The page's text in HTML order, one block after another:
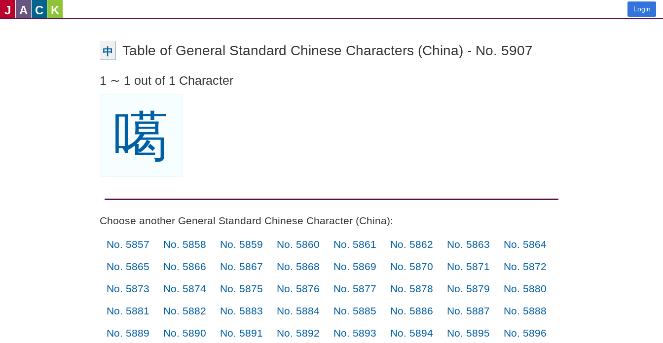
J A C K Login
中 Table of General Standard Chinese Characters (China) - No. 5907
1 ∼ 1 out of 1 Character
噶
Choose another General Standard Chinese Character (China):
No. 5857 No. 5858 No. 5859 No. 5860 No. 5861 No. 5862 No. 5863
No. 5864
No. 5865
No. 5866 No. 5867 No. 5868 No. 5869 No. 5870 No. 5871
No. 5872
No. 5873
No. 5874 No. 5875 No. 5876 No. 5877 No. 5878 No. 5879
No. 5880
No. 5881
No. 5882 No. 5883 No. 5884 No. 5885 No. 5886 No. 5887
No. 5888
No. 5889
No. 5890 No. 5891 No. 5892 No. 5893 No. 5894 No. 5895
No. 5896